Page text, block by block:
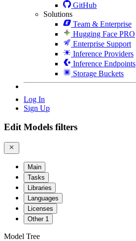
GitHub
Solutions
Team & Enterprise
Hugging Face PRO
Enterprise Support
Inference Providers
Inference Endpoints
Storage Buckets
Log In
Sign Up
Edit Models filters
Main
Tasks
Libraries
Languages
Licenses
Other 1
Model Tree